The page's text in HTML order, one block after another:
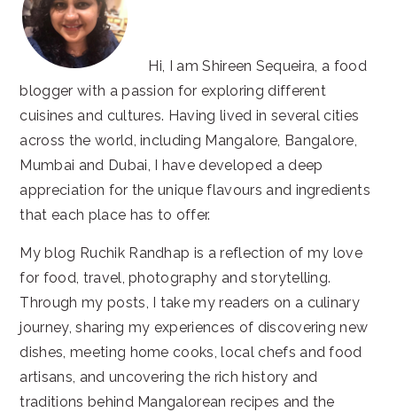
Hi, I am Shireen Sequeira, a food
blogger with a passion for exploring different
cuisines and cultures. Having lived in several cities
across the world, including Mangalore, Bangalore,
Mumbai and Dubai, I have developed a deep
appreciation for the unique flavours and ingredients
that each place has to offer.
My blog Ruchik Randhap is a reflection of my love
for food, travel, photography and storytelling.
Through my posts, I take my readers on a culinary
journey, sharing my experiences of discovering new
dishes, meeting home cooks, local chefs and food
artisans, and uncovering the rich history and
traditions behind Mangalorean recipes and the